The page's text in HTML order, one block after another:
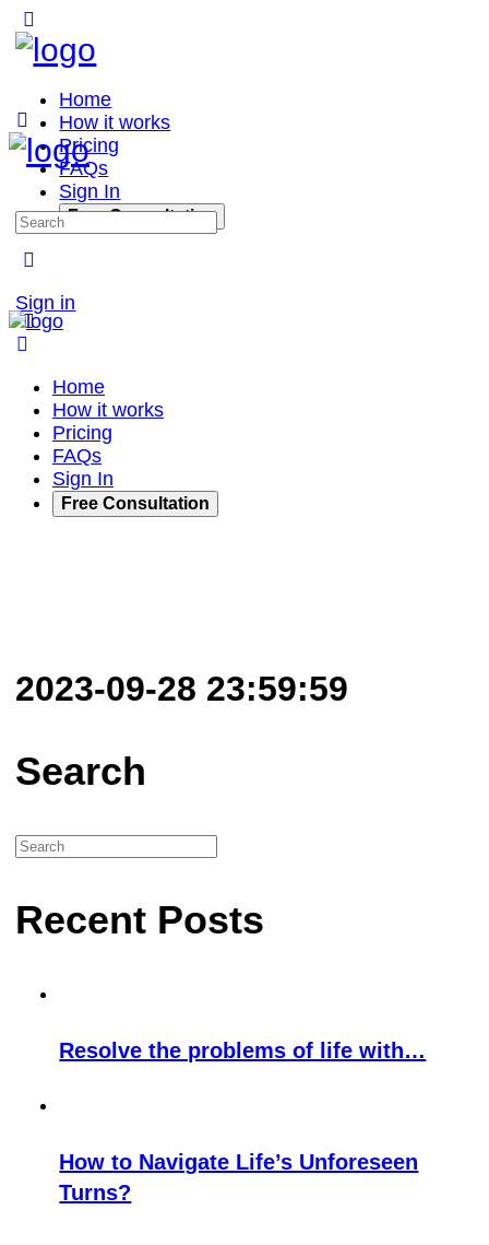
Home
How it works
Pricing
FAQs
Sign In
Free Consultation
Sign in
Home
How it works
Pricing
FAQs
Sign In
Free Consultation
2023-09-28 23:59:59
Search
Recent Posts
Resolve the problems of life with…
How to Navigate Life’s Unforeseen
Turns?